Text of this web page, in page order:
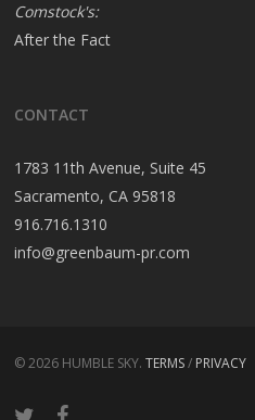
Comstock's:
After the Fact
CONTACT
1783 11th Avenue, Suite 45
Sacramento, CA 95818
916.716.1310
info@greenbaum-pr.com
© 2026 HUMBLE SKY.TERMS/ PRIVACY
twitter facebook